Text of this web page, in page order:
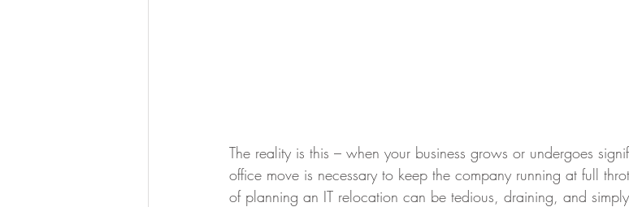
The reality is this – when your business grows or undergoes
office move is necessary to keep the company running at full
of planning an IT relocation can be tedious, draining, and simply